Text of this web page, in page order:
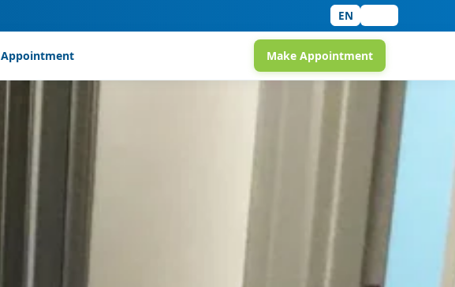
EN
Appointment Make Appointment